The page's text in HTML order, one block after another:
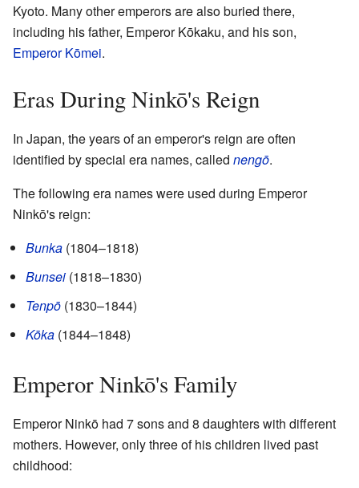
Kyoto. Many other emperors are also buried there,
including his father, Emperor Kōkaku, and his son,
Emperor Kōmei.
Eras During Ninkō's Reign
In Japan, the years of an emperor's reign are often
identified by special era names, called nengō.
The following era names were used during Emperor
Ninkō's reign:
Bunka (1804–1818)
Bunsei (1818–1830)
Tenpō (1830–1844)
Kōka (1844–1848)
Emperor Ninkō's Family
Emperor Ninkō had 7 sons and 8 daughters with different
mothers. However, only three of his children lived past
childhood: